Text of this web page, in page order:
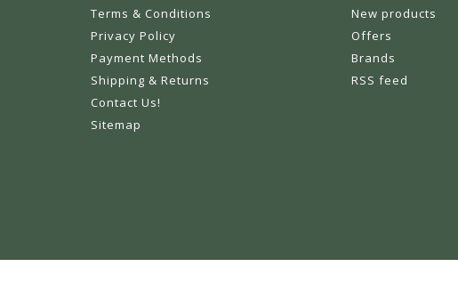
Terms & Conditions
Privacy Policy
Payment Methods
Shipping & Returns
Contact Us!
Sitemap
New products
Offers
Brands
RSS feed